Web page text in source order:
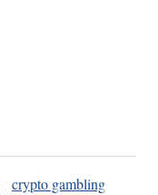
crypto gambling